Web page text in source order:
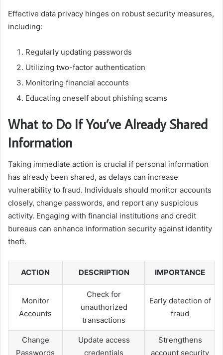
Effective data privacy hinges on robust security measures,
including:
Regularly updating passwords
Utilizing two-factor authentication
Monitoring financial accounts
Educating oneself about phishing scams
What to Do If You’ve Already Shared
Information
Taking immediate action is crucial if personal information
has already been shared, as delays can increase
vulnerability to fraud. Individuals should monitor accounts
closely, change passwords, and report any suspicious
activity. Engaging with financial institutions and credit
bureaus can enhance information security against identity
theft.
ACTION DESCRIPTION IMPORTANCE
Monitor
Accounts
Check for
unauthorized
transactions
Early detection of
fraud
Change
Passwords
Update access
credentials
Strengthens
account security